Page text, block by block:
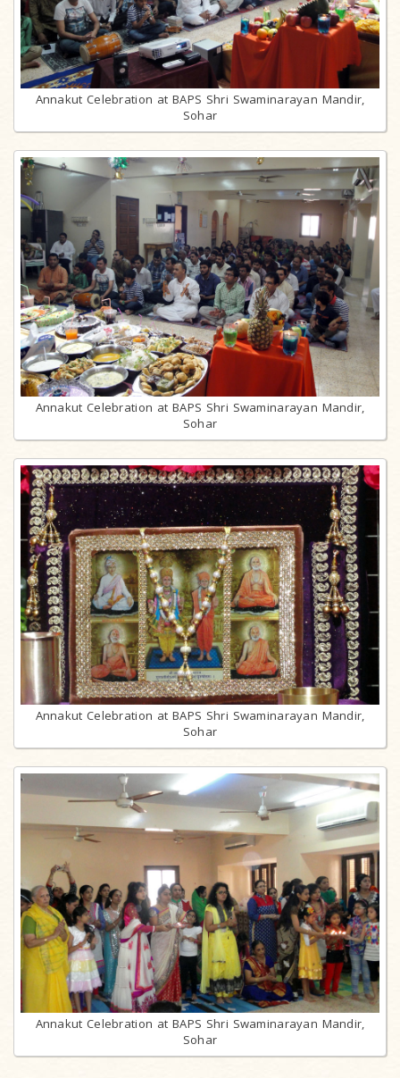
Annakut Celebration at BAPS Shri Swaminarayan Mandir,
Sohar
Annakut Celebration at BAPS Shri Swaminarayan Mandir,
Sohar
Annakut Celebration at BAPS Shri Swaminarayan Mandir,
Sohar
Annakut Celebration at BAPS Shri Swaminarayan Mandir,
Sohar